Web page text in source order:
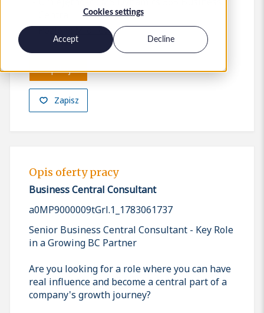
Cookies settings
Accept Decline
Poziom:Mid-level
Zapisz
Aplikuj
Opis oferty pracy
Business Central Consultant
a0MP9000009tGrl.1_1783061737
Senior Business Central Consultant - Key Role
in a Growing BC Partner
Are you looking for a role where you can have
real influence and become a central part of a
company's growth journey?